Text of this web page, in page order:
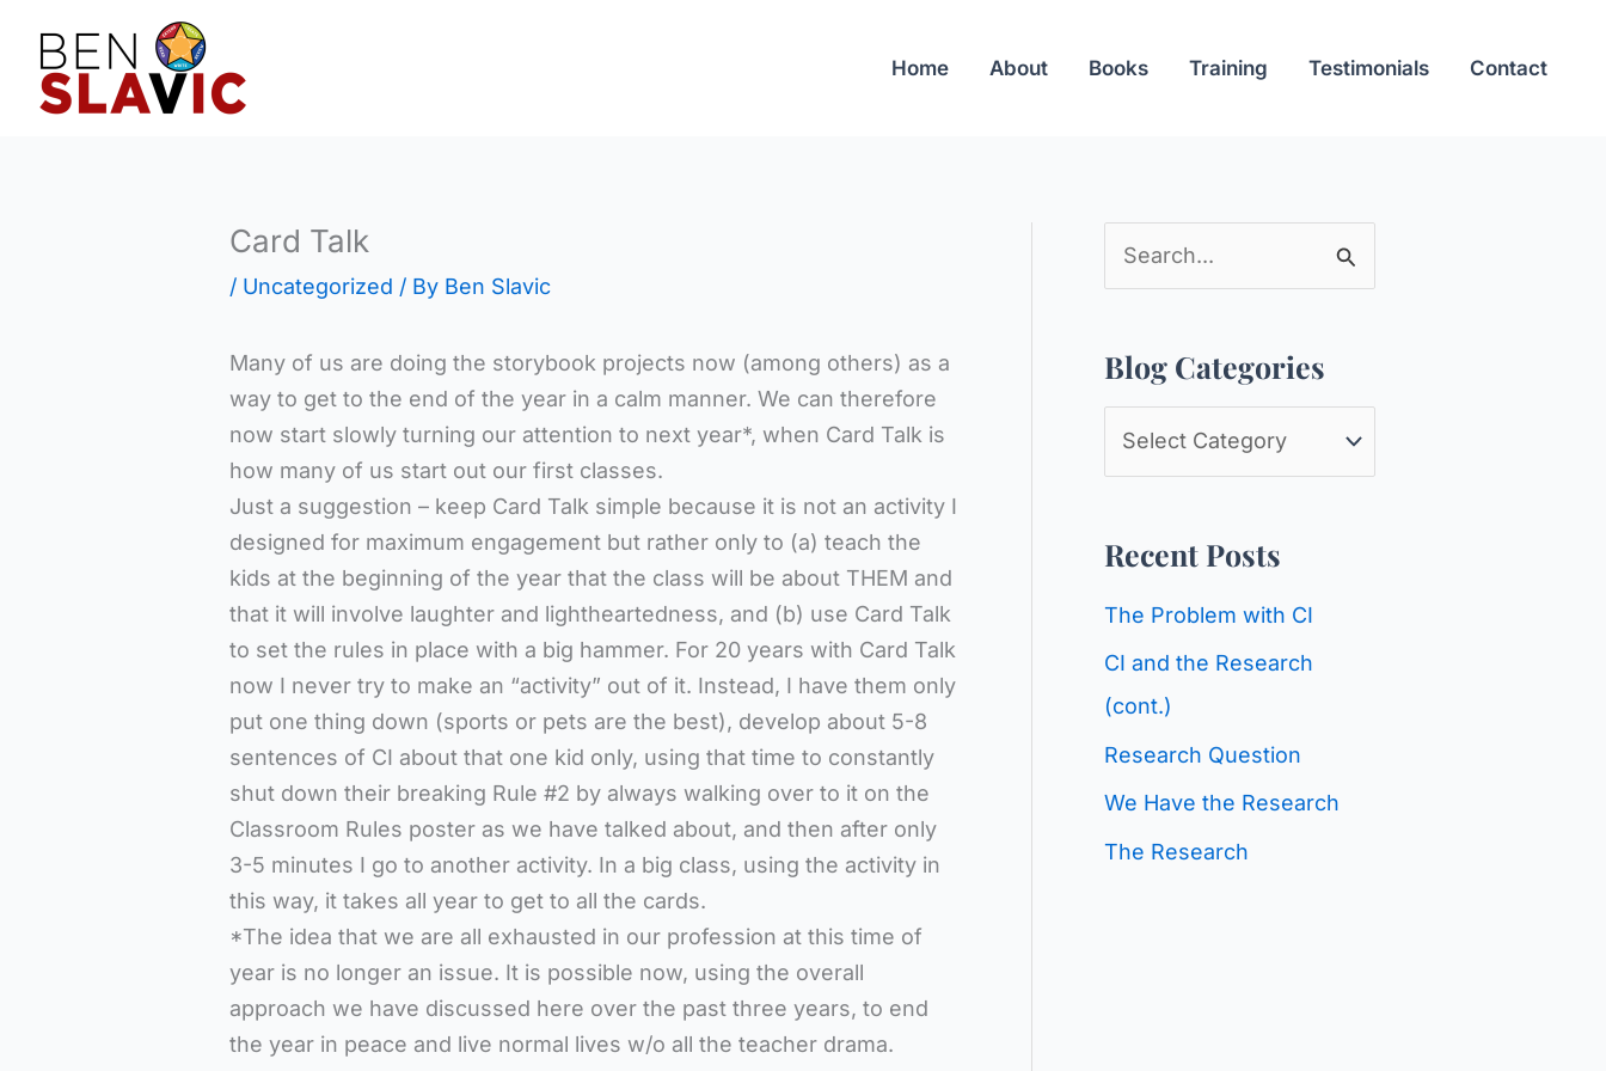
content
Home About Books Training Testimonials Contact
Card Talk
/ Uncategorized / By Ben Slavic
Many of us are doing the storybook projects now (among others) as a
way to get to the end of the year in a calm manner. We can therefore
now start slowly turning our attention to next year*, when Card Talk is
how many of us start out our first classes.
Just a suggestion – keep Card Talk simple because it is not an activity I
designed for maximum engagement but rather only to (a) teach the
kids at the beginning of the year that the class will be about THEM and
that it will involve laughter and lightheartedness, and (b) use Card Talk
to set the rules in place with a big hammer. For 20 years with Card Talk
now I never try to make an “activity” out of it. Instead, I have them only
put one thing down (sports or pets are the best), develop about 5-8
sentences of CI about that one kid only, using that time to constantly
shut down their breaking Rule #2 by always walking over to it on the
Classroom Rules poster as we have talked about, and then after only
3-5 minutes I go to another activity. In a big class, using the activity in
this way, it takes all year to get to all the cards.
*The idea that we are all exhausted in our profession at this time of
year is no longer an issue. It is possible now, using the overall
approach we have discussed here over the past three years, to end
the year in peace and live normal lives w/o all the teacher drama.
e
c
o
Blog Categories
g
g
o
r
Recent Posts
The Problem with CI
CI and the Research
(cont.)
Research Question
We Have the Research
The Research